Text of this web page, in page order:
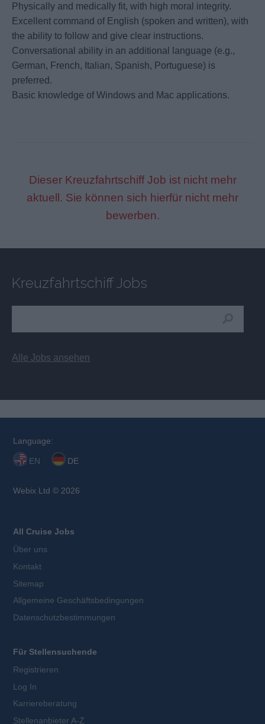
Physically and medically fit, with high moral integrity.
Excellent command of English (spoken and written), with
the ability to follow and give clear instructions.
Conversational ability in an additional language (e.g.,
German, French, Italian, Spanish, Portuguese) is
preferred.
Basic knowledge of Windows and Mac applications.
Dieser Kreuzfahrtschiff Job ist nicht mehr
aktuell. Sie können sich hierfür nicht mehr
bewerben.
Kreuzfahrtschiff Jobs
Alle Jobs ansehen
Language:
EN DE
Webix Ltd © 2026
All Cruise Jobs
Über uns
Kontakt
Sitemap
Allgemeine Geschäftsbedingungen
Datenschutzbestimmungen
Für Stellensuchende
Registrieren
Log In
Karriereberatung
Stellenanbieter A-Z